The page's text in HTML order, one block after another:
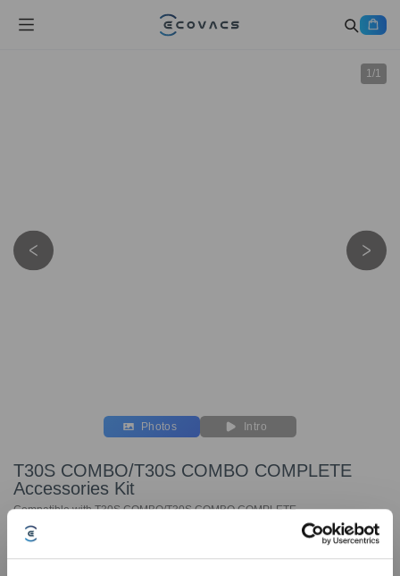
1/1
Photos Intro
T30S COMBO/T30S COMBO COMPLETE
Accessories Kit
Compatible with T30S COMBO/T30S COMBO COMPLETE
Key Features